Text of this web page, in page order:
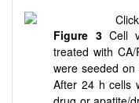
Figure 3Cell
treated with
were seeded
After 24 h cells